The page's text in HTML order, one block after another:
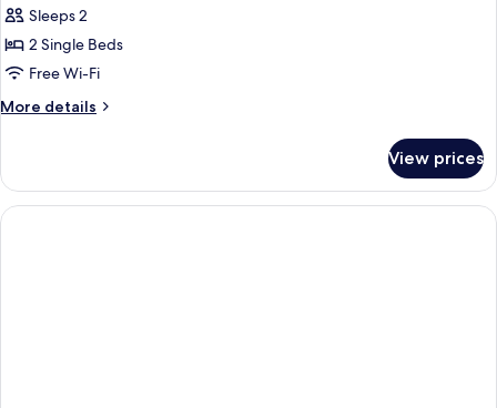
Eklo
Duo
Sleeps 2
2 Single Beds
Free Wi-Fi
More details
More
Duo
View prices